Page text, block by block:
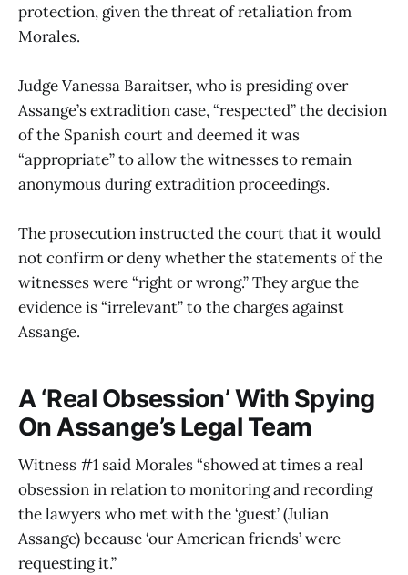
protection, given the threat of retaliation from
Morales.
Judge Vanessa Baraitser, who is presiding over
Assange’s extradition case, “respected” the decision
of the Spanish court and deemed it was
“appropriate” to allow the witnesses to remain
anonymous during extradition proceedings.
The prosecution instructed the court that it would
not confirm or deny whether the statements of the
witnesses were “right or wrong.” They argue the
evidence is “irrelevant” to the charges against
Assange.
A ‘Real Obsession’ With Spying
On Assange’s Legal Team
Witness #1 said Morales “showed at times a real
obsession in relation to monitoring and recording
the lawyers who met with the ‘guest’ (Julian
Assange) because ‘our American friends’ were
requesting it.”